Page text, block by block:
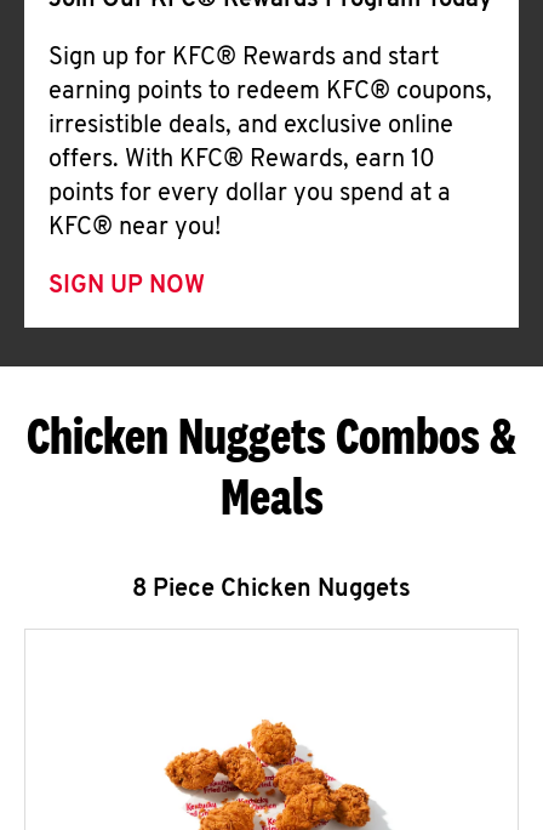
Sign up for KFC® Rewards and start
earning points to redeem KFC® coupons,
irresistible deals, and exclusive online
offers. With KFC® Rewards, earn 10
points for every dollar you spend at a
KFC® near you!
SIGN UP NOW
Chicken Nuggets Combos &
Meals
8 Piece Chicken Nuggets